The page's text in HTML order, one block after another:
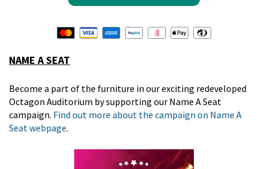
NAME A SEAT
Become a part of the furniture in our exciting redeveloped
Octagon Auditorium by supporting our Name A Seat
campaign. Find out more about the campaign on Name A
Seat webpage.